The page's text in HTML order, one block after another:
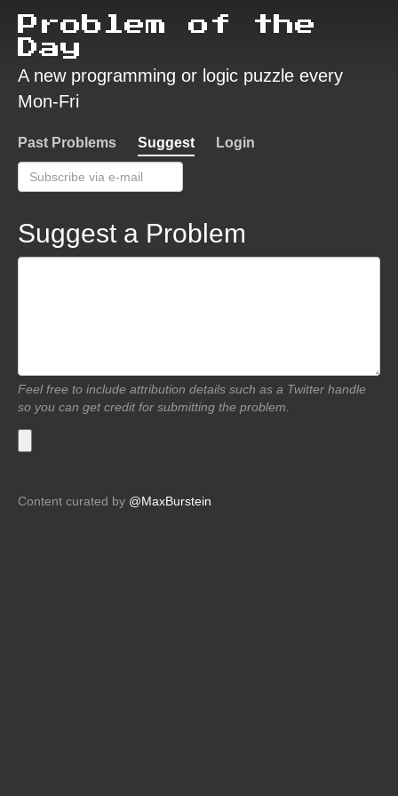
Problem of the
Day
A new programming or logic puzzle every
Mon-Fri
Past Problems Suggest Login
Suggest a Problem
Feel free to include attribution details such as a Twitter handle
so you can get credit for submitting the problem.
Content curated by @MaxBurstein